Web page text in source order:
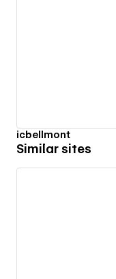
icbellmont
Similar sites